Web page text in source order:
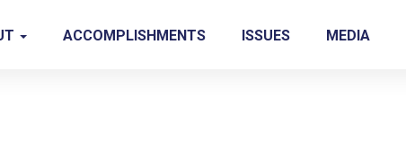
ACCOMPLISHMENTS ISSUES MEDIA